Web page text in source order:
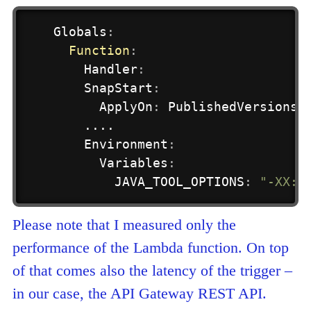
Globals :
Function :
Handler:
    SnapStart
:
      ApplyOn
:
PublishedVersions
    ....
    Environment
:
      Variables
:
        JAVA_TOOL_OPTIONS
: "-
Please note that I measured only the
performance of the Lambda function. On top
of that comes also the latency of the trigger –
in our case, the API Gateway REST API.